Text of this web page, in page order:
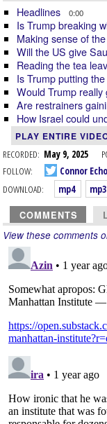
Headlines 0:00
Is Trump breaking
Making sense of
Will the US give
Reading the tea
Is Trump putting
Would Trump
Are restrainers
How Israel could
PLAY ENTIRE
RECORDED: May 9, 2025
FOLLOW:
Connor
DOWNLOAD:
mp4 mp3
COMMENTS
View these comments